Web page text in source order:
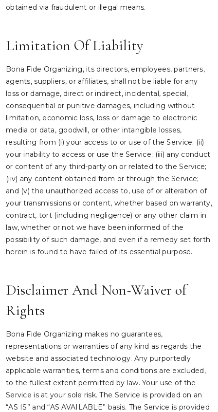
obtained via fraudulent or illegal means.
Limitation Of Liability
Bona Fide Organizing, its directors, employees, partners,
agents, suppliers, or affiliates, shall not be liable for any
loss or damage, direct or indirect, incidental, special,
consequential or punitive damages, including without
limitation, economic loss, loss or damage to electronic
media or data, goodwill, or other intangible losses,
resulting from (i) your access to or use of the Service; (ii)
your inability to access or use the Service; (iii) any conduct
or content of any third-party on or related to the Service;
(iiv) any content obtained from or through the Service;
and (v) the unauthorized access to, use of or alteration of
your transmissions or content, whether based on warranty,
contract, tort (including negligence) or any other claim in
law, whether or not we have been informed of the
possibility of such damage, and even if a remedy set forth
herein is found to have failed of its essential purpose.
Disclaimer And Non-Waiver of
Rights
Bona Fide Organizing makes no guarantees,
representations or warranties of any kind as regards the
website and associated technology. Any purportedly
applicable warranties, terms and conditions are excluded,
to the fullest extent permitted by law. Your use of the
Service is at your sole risk. The Service is provided on an
“AS IS” and “AS AVAILABLE” basis. The Service is provided